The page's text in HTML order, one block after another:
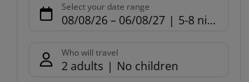
Select your date range
08/08/26– 06/08/27 5-8 nights
Who will travel
2 adults No children